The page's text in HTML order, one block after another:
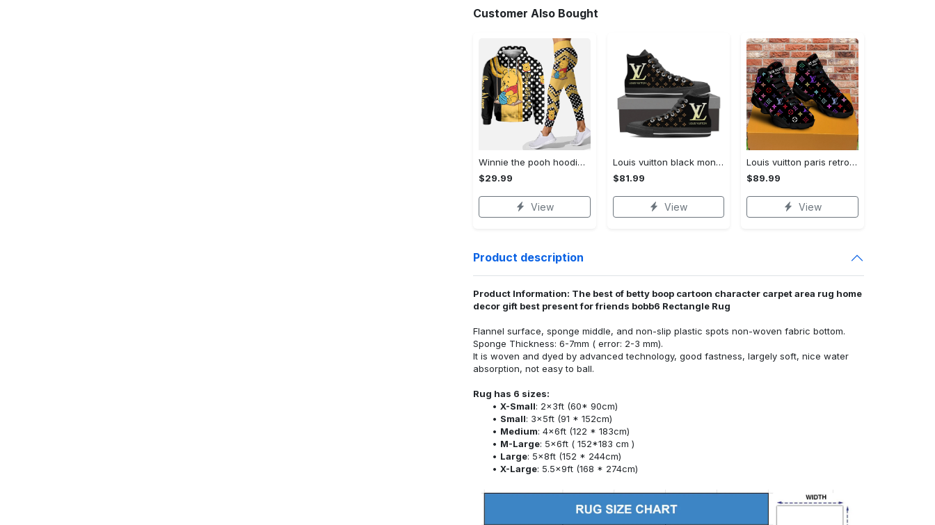
Customer Also Bought
Winnie the pooh hoodie leggings for men women kids 50th anniversary disney world gifts shirt clothing ht 191 Hoodie Leggings Set
$29.99
View
Louis vuitton black monogram high top canvas shoes sneakers hot best lv for men women hot 2023 High Top Canvas Shoes
$81.99
View
Louis vuitton paris retro air jordan 13 sneakers shoes best shoes louis vuitton gifts for men women l-jd13 pod Air Jordan 13
$89.99
View
Product description
Product Information: The best of betty boop cartoon character carpet area rug home
decor gift best present for friends bobb6 Rectangle Rug
Flannel surface, sponge middle, and non-slip plastic spots non-woven fabric bottom.
Sponge Thickness: 6-7mm ( error: 2-3 mm).
It is woven and dyed by advanced technology, good fastness, largely soft, nice water
absorption, not easy to ball.
Rug has 6 sizes:
X-Small: 2x3ft (60* 90cm)
Small: 3x5ft (91 * 152cm)
Medium: 4x6ft (122 * 183cm)
M-Large: 5x6ft ( 152*183 cm )
Large: 5x8ft (152 * 244cm)
X-Large: 5.5x9ft (168 * 274cm)